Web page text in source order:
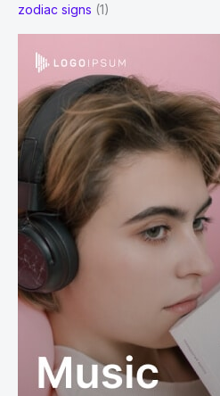
zodiac signs (1)